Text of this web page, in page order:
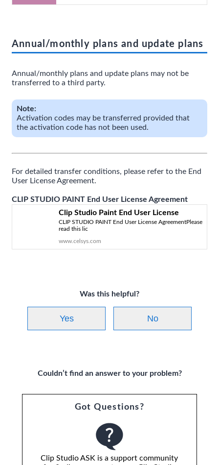
Annual/monthly plans and update plans
Annual/monthly plans and update plans may not be
transferred to a third party.
Note:
Activation codes may be transferred provided that
the activation code has not been used.
For detailed transfer conditions, please refer to the End
User License Agreement.
CLIP STUDIO PAINT End User License Agreement
Clip Studio Paint End User License
Agreement | CELSYS
CLIP STUDIO PAINT End User License AgreementPlease
read this lic
www.celsys.com
Was this helpful?
Yes No
Couldn’t find an answer to your problem?
Got Questions?
Clip Studio ASK is a support community